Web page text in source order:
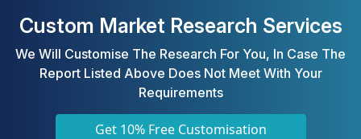
Custom Market Research Services
We Will Customise The Research For You, In Case The
Report Listed Above Does Not Meet With Your
Requirements
Get 10% Free Customisation